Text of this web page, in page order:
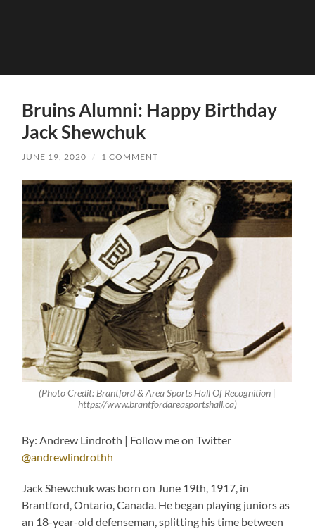
Bruins Alumni: Happy Birthday
Jack Shewchuk
JUNE 19, 2020 / 1 COMMENT
(Photo Credit: Brantford & Area Sports Hall Of Recognition |
https://www.brantfordareasportshall.ca)
By: Andrew Lindroth | Follow me on Twitter
@andrewlindrothh
Jack Shewchuk was born on June 19th, 1917, in
Brantford, Ontario, Canada. He began playing juniors as
an 18-year-old defenseman, splitting his time between